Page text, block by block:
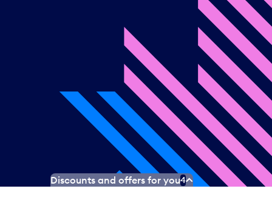
Discounts and offers for you4